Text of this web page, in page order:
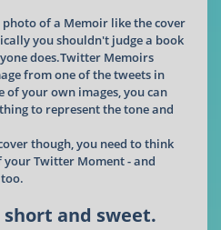
of a Memoir like the cover
you shouldn't judge a book
does.Twitter Memoirs
from one of the tweets in
your own images, you can
to represent the tone and
though, you need to think
Twitter Moment - and
and sweet.